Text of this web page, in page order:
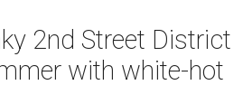
2nd Street District
with white-hot